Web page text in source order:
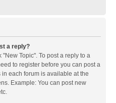
a reply?
Topic". To post a reply to a
to register before you can post a
each forum is available at the
Example: You can post new